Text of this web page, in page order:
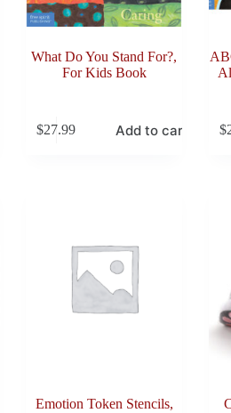
What Do You Stand For?,
For Kids Book
$27.99 Add to cart $
Emotion Token Stencils,